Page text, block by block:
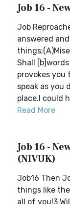
Job 16 -
Job
answered
Shall
provokes you
speak as you
place.I could
Read More
Job 16 -
(NIVUK)
Job16 Then
things like
all of you!3